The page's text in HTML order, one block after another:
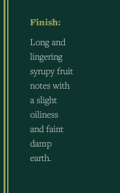
Finish:
Long and
lingering
syrupy fruit
notes with
a slight
oiliness
and faint
damp
earth.